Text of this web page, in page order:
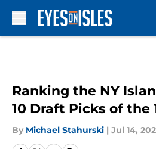
Ranking the NY
10 Draft Picks of the
By Michael Stahurski | Jul 14,